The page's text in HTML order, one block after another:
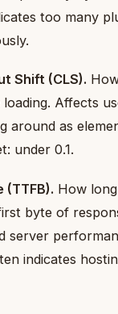
too many
Shift (CLS).
Affects
around as
under 0.1.
(TTFB). How
byte of
server
indicates